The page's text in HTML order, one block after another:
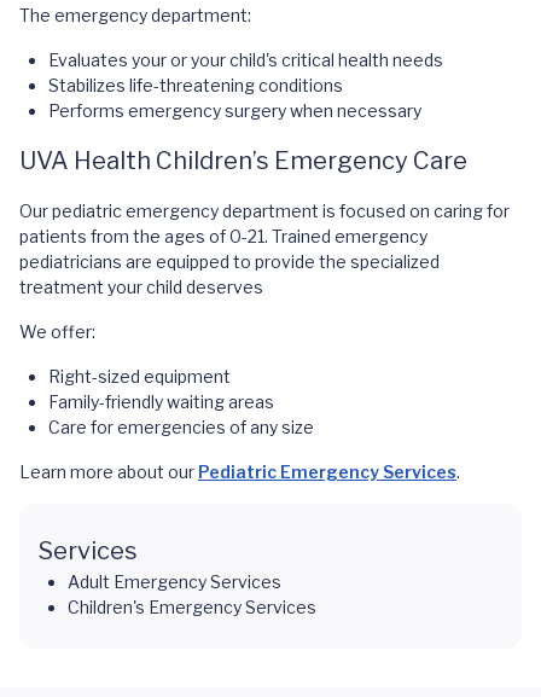
The emergency department:
Evaluates your or your child's critical health needs
Stabilizes life-threatening conditions
Performs emergency surgery when necessary
UVA Health Children’s Emergency Care
Our pediatric emergency department is focused on caring for
patients from the ages of 0-21. Trained emergency
pediatricians are equipped to provide the specialized
treatment your child deserves
We offer:
Right-sized equipment
Family-friendly waiting areas
Care for emergencies of any size
Learn more about our Pediatric Emergency Services.
Services
Adult Emergency Services
Children's Emergency Services